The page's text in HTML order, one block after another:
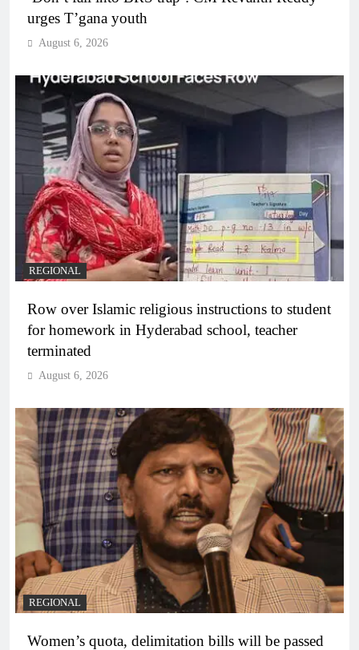
urges T’gana youth
August 6, 2026
REGIONAL
Row over Islamic religious instructions to student
for homework in Hyderabad school, teacher
terminated
August 6, 2026
REGIONAL
Women’s quota, delimitation bills will be passed